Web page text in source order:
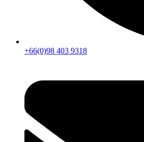
+66(0)98 403 9318